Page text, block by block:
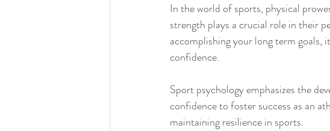
In the world of sports, physical
strength plays a crucial role in their
accomplishing your long term goals,
confidence.
Sport psychology emphasizes the
confidence to foster success as an
maintaining resilience in sports.